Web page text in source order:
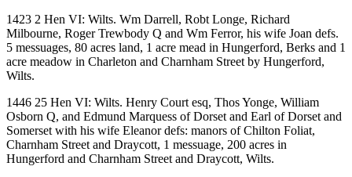
1423 2 Hen VI: Wilts. Wm Darrell, Robt Longe, Richard
Milbourne, Roger Trewbody Q and Wm Ferror, his wife Joan defs.
5 messuages, 80 acres land, 1 acre mead in Hungerford, Berks and 1
acre meadow in Charleton and Charnham Street by Hungerford,
Wilts.
1446 25 Hen VI: Wilts. Henry Court esq, Thos Yonge, William
Osborn Q, and Edmund Marquess of Dorset and Earl of Dorset and
Somerset with his wife Eleanor defs: manors of Chilton Foliat,
Charnham Street and Draycott, 1 messuage, 200 acres in
Hungerford and Charnham Street and Draycott, Wilts.